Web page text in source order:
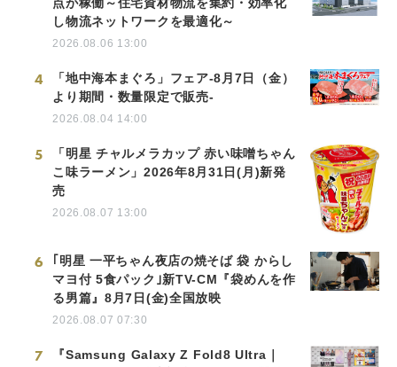
し物流ネットワークを最適化～
2026.08.06 13:00
4
「地中海本まぐろ」フェア-8月7日（金）
より期間・数量限定で販売-
2026.08.04 14:00
5
「明星 チャルメラカップ 赤い味噌ちゃん
こ味ラーメン」2026年8月31日(月)新発
売
2026.08.07 13:00
6
｢明星 一平ちゃん夜店の焼そば 袋 からし
マヨ付 5食パック｣新TV-CM『袋めんを作
る男篇』8月7日(金)全国放映
2026.08.07 07:30
7
『Samsung Galaxy Z Fold8 Ultra｜